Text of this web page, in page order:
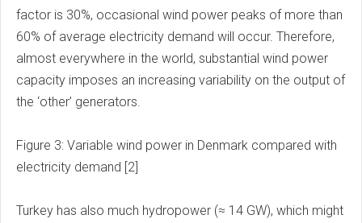
factor is 30%, occasional wind power peaks of more than
60% of average electricity demand will occur. Therefore,
almost everywhere in the world, substantial wind power
capacity imposes an increasing variability on the output of
the ‘other’ generators.
Figure 3: Variable wind power in Denmark compared with
electricity demand [2]
Turkey has also much hydropower (≈ 14 GW), which might